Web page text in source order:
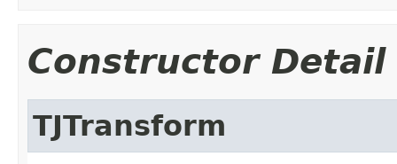
Constructor Detail
TJTransform